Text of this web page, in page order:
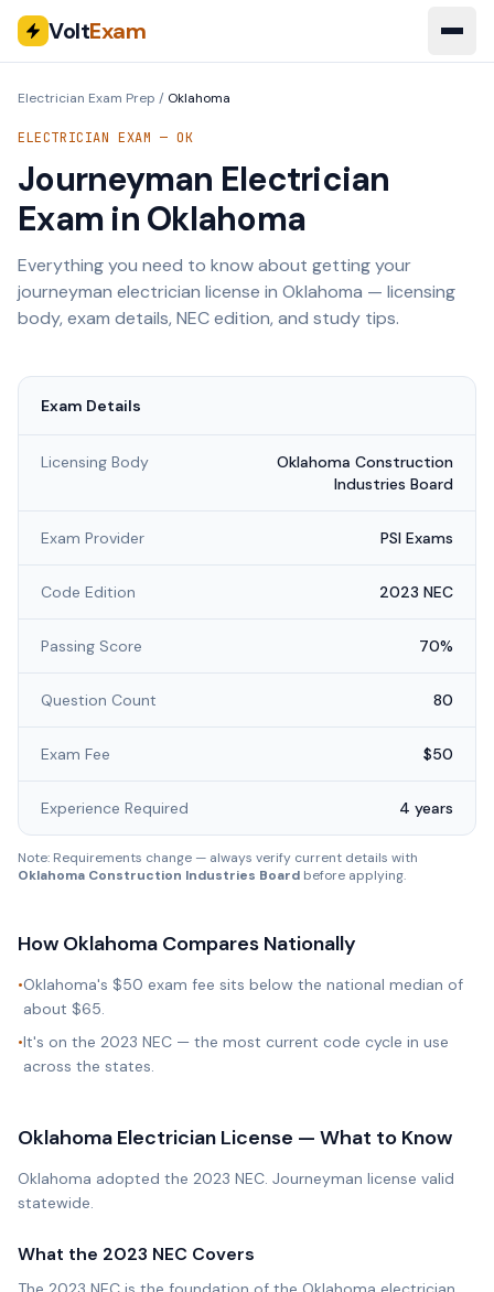
VoltExam
Electrician Exam Prep / Oklahoma
ELECTRICIAN EXAM —OK
Journeyman Electrician
Exam in Oklahoma
Everything you need to know about getting your
journeyman electrician license in Oklahoma — licensing
body, exam details, NEC edition, and study tips.
Exam Details
Licensing Body
Oklahoma Construction
Industries Board
Exam Provider PSI Exams
Code Edition 2023 NEC
Passing Score 70%
Question Count 80
Exam Fee $50
Experience Required 4 years
Note: Requirements change — always verify current details with
Oklahoma Construction Industries Board before applying.
How Oklahoma Compares Nationally
•Oklahoma's $50 exam fee sits below the national median of
about $65.
•It's on the 2023 NEC — the most current code cycle in use
across the states.
Oklahoma Electrician License — What to Know
Oklahoma adopted the 2023 NEC. Journeyman license valid
statewide.
What the 2023 NEC Covers